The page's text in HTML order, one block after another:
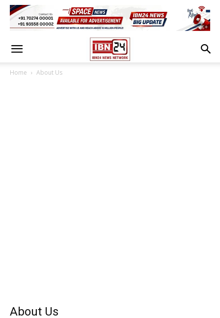
Home About Us
About Us